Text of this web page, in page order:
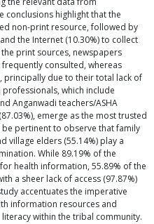
conclusions highlight that the
non-print resource, followed by
the Internet (10.30%) to collect
print sources, newspapers
consulted, whereas
principally due to their total lack of
professionals, which include
Anganwadi teachers/ASHA
emerge as the most trusted
pertinent to observe that family
village elders (55.14%) play a
While 89.19% of the
health information, 55.89% of the
a sheer lack of access (97.87%)
accentuates the imperative
information resources and
within the tribal community.